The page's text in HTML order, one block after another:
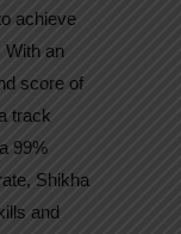
achieve
With an
score of
track
99%
Shikha
and